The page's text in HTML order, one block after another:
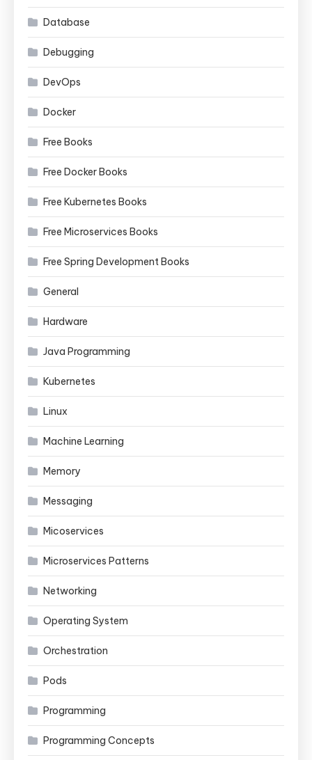
Database
Debugging
DevOps
Docker
Free Books
Free Docker Books
Free Kubernetes Books
Free Microservices Books
Free Spring Development Books
General
Hardware
Java Programming
Kubernetes
Linux
Machine Learning
Memory
Messaging
Micoservices
Microservices Patterns
Networking
Operating System
Orchestration
Pods
Programming
Programming Concepts